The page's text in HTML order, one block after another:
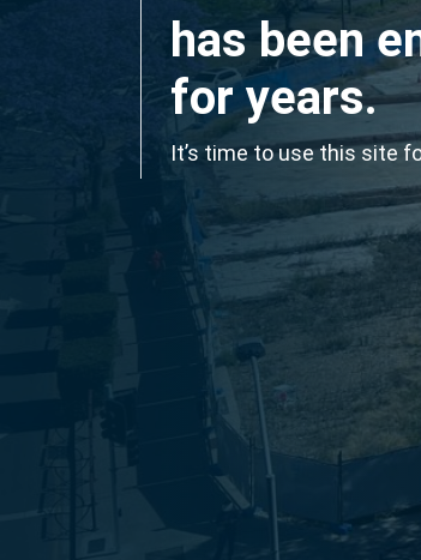
has been
for years.
It’s time to use this site